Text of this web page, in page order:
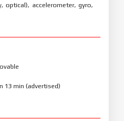
optical), accelerometer, gyro,
13 min (advertised)